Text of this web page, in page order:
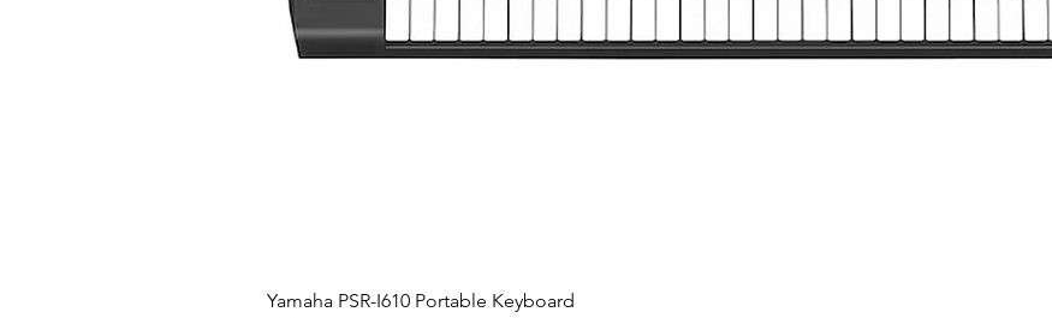
Yamaha PSR-I610 Portable Keyboard